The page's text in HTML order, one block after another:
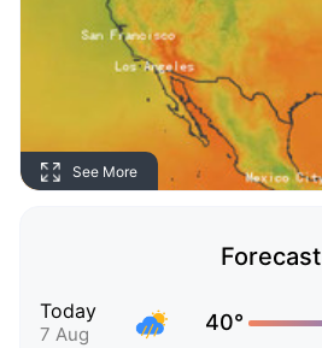
See More
Forecast
Today
7 Aug 40°